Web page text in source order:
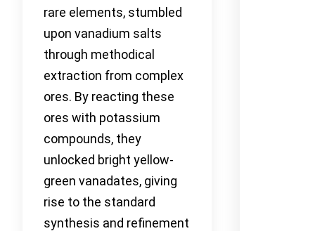
rare elements, stumbled
upon vanadium salts
through methodical
extraction from complex
ores. By reacting these
ores with potassium
compounds, they
unlocked bright yellow-
green vanadates, giving
rise to the standard
synthesis and refinement